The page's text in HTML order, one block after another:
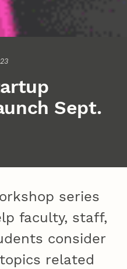
Sept.
series
faculty, staff,
consider
related